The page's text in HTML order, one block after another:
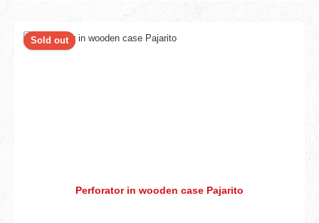
Sold out
Perforator in wooden case Pajarito